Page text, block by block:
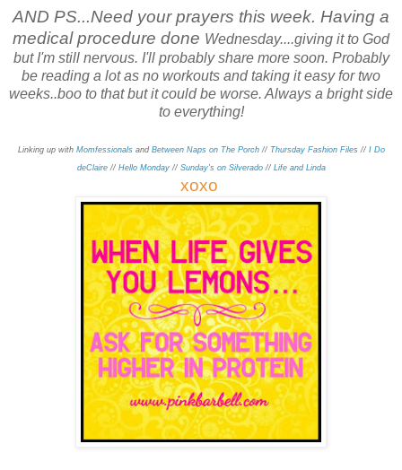
AND PS...Need your prayers this week. Having a
medical procedure done Wednesday....giving it to God
but I'm still nervous. I'll probably share more soon. Probably
be reading a lot as no workouts and taking it easy fortwo
weeks..boo to that but it could be worse. Always a bright side
to everything!
Linking up with Momfessionals and Between Naps on The Porch// Thursday Fashion Files // I Do
deClaire// Hello Monday// Sunday's on Silverado// Life and Linda
xoxo